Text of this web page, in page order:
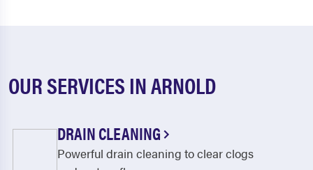
OUR SERVICES IN ARNOLD
DRAIN CLEANING
Powerful drain cleaning to clear clogs